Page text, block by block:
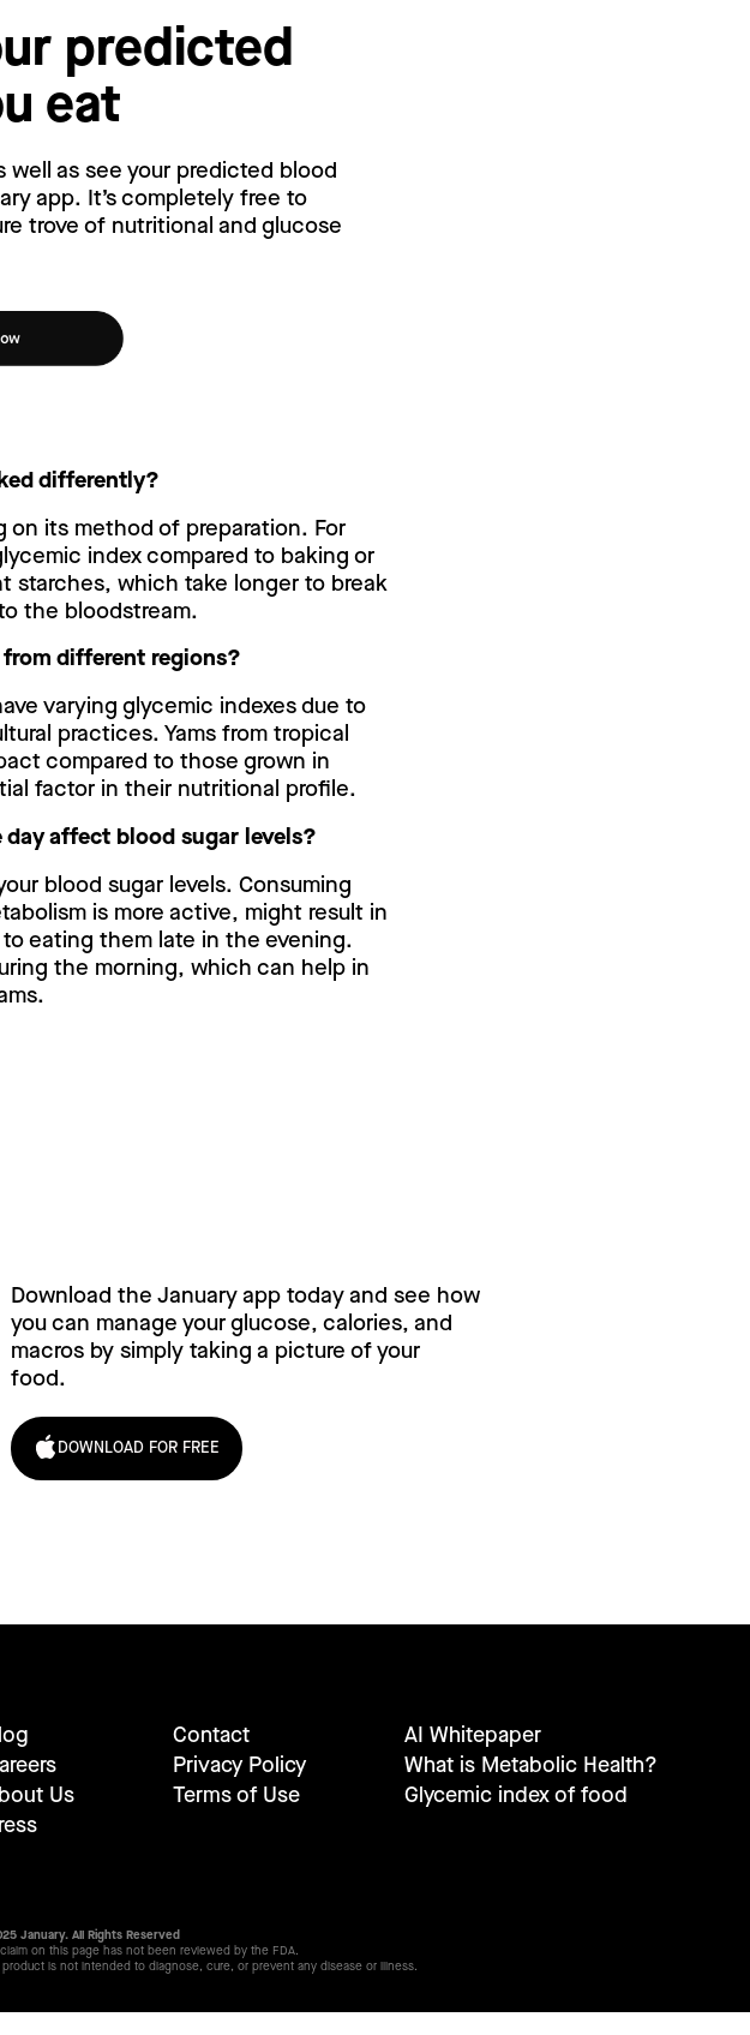
predicted
eat
as see your predicted blood
app. It’s completely free to
trove of nutritional and glucose
differently?
on its method of preparation. For
index compared to baking or
starches, which take longer to break
the bloodstream.
different regions?
varying glycemic indexes due to
practices. Yams from tropical
compared to those grown in
factor in their nutritional profile.
affect blood sugar levels?
blood sugar levels. Consuming
is more active, might result in
eating them late in the evening.
the morning, which can help in
Download the January app today and see how
you can manage your glucose, calories, and
macros by simply taking a picture of your
food.
DOWNLOAD FOR FREE
Us
Contact
Privacy Policy
Terms of Use
AI Whitepaper
What is Metabolic Health?
Glycemic index of food
January. All Rights Reserved
on this page has not been reviewed by the FDA.
product is not intended to diagnose, cure, or prevent any disease or illness.